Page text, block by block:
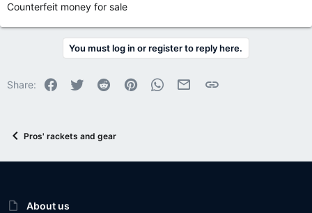
Counterfeit money for sale
You must log in or register to reply here.
Share: Facebook
Twitter Reddit PinterestWhatsApp
Email Link
Pros' rackets and gear
About us